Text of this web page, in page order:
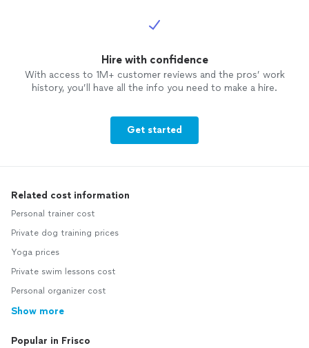
Hire with confidence
With access to 1M+ customer reviews and the pros’ work
history, you’ll have all the info you need to make a hire.
Get started
Related cost information
Personal trainer cost
Private dog training prices
Yoga prices
Private swim lessons cost
Personal organizer cost
Show more
Popular in Frisco